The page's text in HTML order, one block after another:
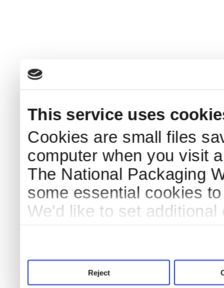
This service uses
Cookies are small files
computer when you visit
The National Packaging
some essential cookies
We'd like to set
Reject